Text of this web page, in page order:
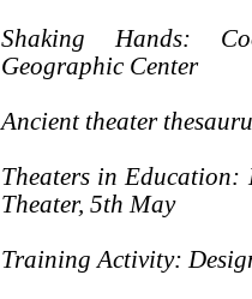
Shaking Hands:
Geographic Center
Ancient theater
Theaters in Education:
Theater, 5th May
Training Activity: